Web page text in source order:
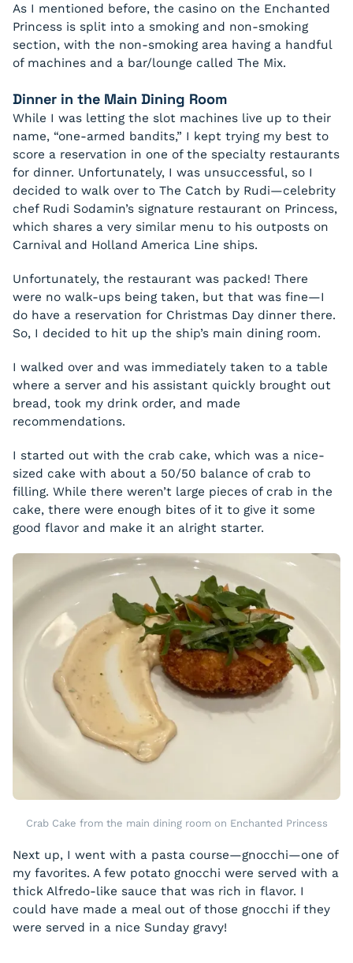
As I mentioned before, the casino on the Enchanted
Princess is split into a smoking and non-smoking
section, with the non-smoking area having a handful
of machines and a bar/lounge called The Mix.
Dinner in the Main Dining Room
While I was letting the slot machines live up to their
name, “one-armed bandits,” I kept trying my best to
score a reservation in one of the specialty restaurants
for dinner. Unfortunately, I was unsuccessful, so I
decided to walk over to The Catch by Rudi—celebrity
chef Rudi Sodamin’s signature restaurant on Princess,
which shares a very similar menu to his outposts on
Carnival and Holland America Line ships.
Unfortunately, the restaurant was packed! There
were no walk-ups being taken, but that was fine—I
do have a reservation for Christmas Day dinner there.
So, I decided to hit up the ship’s main dining room.
I walked over and was immediately taken to a table
where a server and his assistant quickly brought out
bread, took my drink order, and made
recommendations.
I started out with the crab cake, which was a nice-
sized cake with about a 50/50 balance of crab to
filling. While there weren’t large pieces of crab in the
cake, there were enough bites of it to give it some
good flavor and make it an alright starter.
Crab Cake from the main dining room on Enchanted Princess
Next up, I went with a pasta course—gnocchi—one of
my favorites. A few potato gnocchi were served with a
thick Alfredo-like sauce that was rich in flavor. I
could have made a meal out of those gnocchi if they
were served in a nice Sunday gravy!